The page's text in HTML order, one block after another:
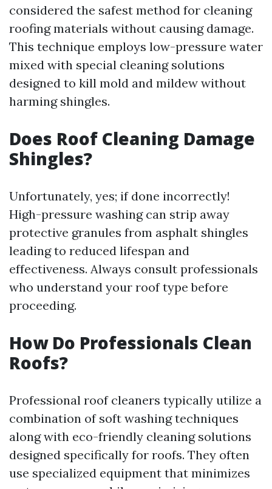
considered the safest method for cleaning
roofing materials without causing damage.
This technique employs low-pressure water
mixed with special cleaning solutions
designed to kill mold and mildew without
harming shingles.
Does Roof Cleaning Damage
Shingles?
Unfortunately, yes; if done incorrectly!
High-pressure washing can strip away
protective granules from asphalt shingles
leading to reduced lifespan and
effectiveness. Always consult professionals
who understand your roof type before
proceeding.
How Do Professionals Clean
Roofs?
Professional roof cleaners typically utilize a
combination of soft washing techniques
along with eco-friendly cleaning solutions
designed specifically for roofs. They often
use specialized equipment that minimizes